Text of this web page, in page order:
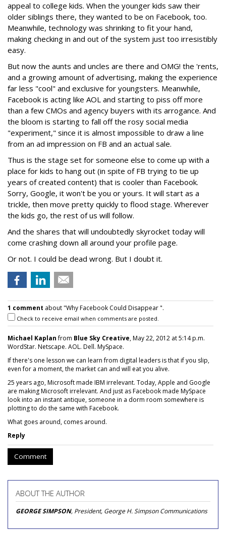
appeal to college kids. When the younger kids saw their
older siblings there, they wanted to be on Facebook, too.
Meanwhile, technology was shrinking to fit your hand,
making checking in and out of the system just too irresistibly
easy.
But now the aunts and uncles are there and OMG! the 'rents,
and a growing amount of advertising, making the experience
far less "cool" and exclusive for youngsters. Meanwhile,
Facebook is acting like AOL and starting to piss off more
than a few CMOs and agency buyers with its arrogance. And
the bloom is starting to fall off the rosy social media
"experiment," since it is almost impossible to draw a line
from an ad impression on FB and an actual sale.
Thus is the stage set for someone else to come up with a
place for kids to hang out (in spite of FB trying to tie up
years of created content) that is cooler than Facebook.
Sorry, Google, it won't be you or yours. It will start as a
trickle, then move pretty quickly to flood stage. Wherever
the kids go, the rest of us will follow.
And the shares that will undoubtedly skyrocket today will
come crashing down all around your profile page.
Or not. I could be dead wrong. But I doubt it.
1 comment about "Why Facebook Could Disappear ".
Check to receive email when comments are posted.
Michael Kaplanfrom Blue Sky Creative, May 22, 2012 at 5:14 p.m.
WordStar. Netscape. AOL. Dell. MySpace.
If there's one lesson we can learn from digital leaders is that if you slip,
even for a moment, the market can and will eat you alive.
25 years ago, Microsoft made IBM irrelevant. Today, Apple and Google
are making Microsoft irrelevant. And just as Facebook made MySpace
look into an instant antique, someone in a dorm room somewhere is
plotting to do the same with Facebook.
What goes around, comes around.
Reply
Comment
ABOUT THE AUTHOR
GEORGE SIMPSON, President, George H. Simpson Communications